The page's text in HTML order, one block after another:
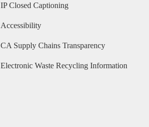
IP Closed Captioning
Accessibility
CA Supply Chains Transparency
Electronic Waste Recycling Information